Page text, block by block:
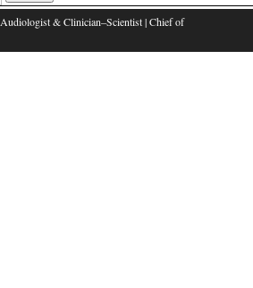
Audiologist & Clinician–Scientist | Chief of